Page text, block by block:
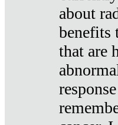
about
benefits
that are